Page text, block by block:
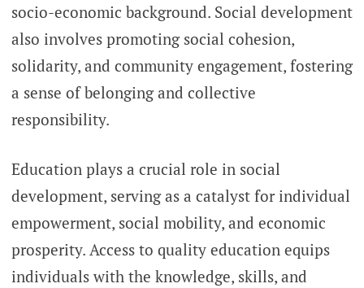
socio-economic background. Social development
also involves promoting social cohesion,
solidarity, and community engagement, fostering
a sense of belonging and collective
responsibility.
Education plays a crucial role in social
development, serving as a catalyst for individual
empowerment, social mobility, and economic
prosperity. Access to quality education equips
individuals with the knowledge, skills, and